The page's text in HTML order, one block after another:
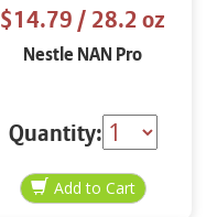
$14.79/ 28.2 oz
Nestle NAN Pro
Quantity: